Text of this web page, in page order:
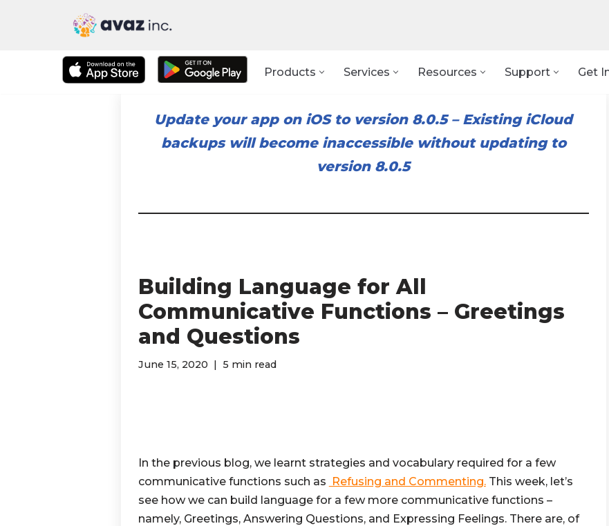
Products Services Resources Support Get
Update your app on iOS to version 8.0.5– Existing iCloud
backups will become inaccessible without updating to
version 8.0.5
Building Language for All
Communicative Functions – Greetings
and Questions
June 15, 2020 5 min read
In the previous blog, we learnt strategies and vocabulary required for a few
communicative functions such as Refusing and Commenting.This week, let’s
see how we can build language for a few more communicative functions –
namely, Greetings, Answering Questions, and Expressing Feelings. There are, of